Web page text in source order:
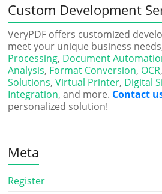
Custom Development
VeryPDF offers customized
meet your unique business
Processing, Document
Analysis, Format Conversion, OCR,
Solutions,Virtual Printer, Digital
Integration, and more. Contact
personalized solution!
Meta
Register